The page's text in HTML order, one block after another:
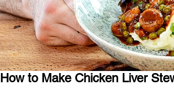
How to Make Chicken Liver